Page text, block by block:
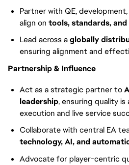
Partner with QE,
align on tools, standards,
Lead across aglobally
ensuring alignment and
Partnership & Influence
Act as a strategic partner to
leadership, ensuring quality is
execution and live service
Collaborate with central EA
technology, AI, and
Advocate for player-centric